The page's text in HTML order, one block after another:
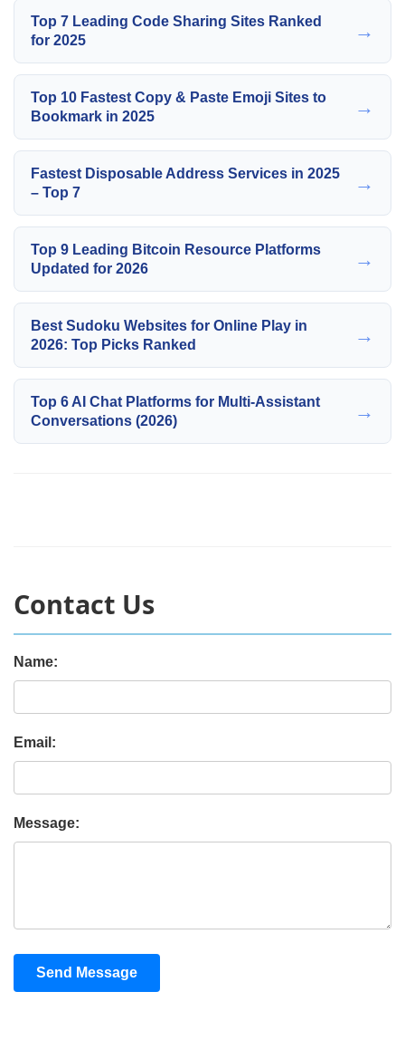
Top 7 Leading Code Sharing Sites Ranked
for 2025
→
Top 10 Fastest Copy & Paste Emoji Sites to
Bookmark in 2025
→
Fastest Disposable Address Services in 2025
– Top 7
→
Top 9 Leading Bitcoin Resource Platforms
Updated for 2026
→
Best Sudoku Websites for Online Play in
2026: Top Picks Ranked
→
Top 6 AI Chat Platforms for Multi-Assistant
Conversations (2026)
→
Contact Us
Name:
Email:
Message:
Send Message